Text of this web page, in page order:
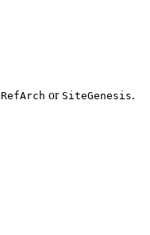
RefArch or SiteGenesis.